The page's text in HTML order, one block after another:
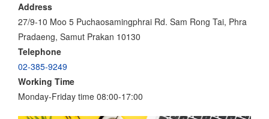
Address
27/9-10 Moo 5 Puchaosamingphrai Rd. Sam Rong Tai, Phra
Pradaeng, Samut Prakan 10130
Telephone
02-385-9249
Working Time
Monday-Friday time 08:00-17:00